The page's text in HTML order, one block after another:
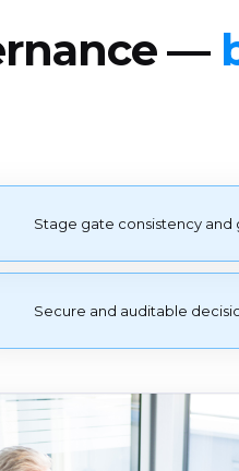
—
Stage gate consistency and
Secure and auditable